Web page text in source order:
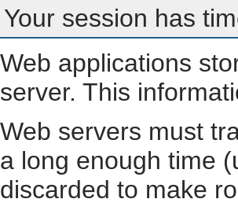
Your session has
Web applications
server. This
Web servers must
a long enough time
discarded to make